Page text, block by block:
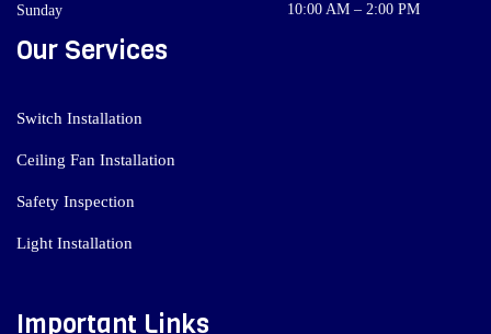
Sunday 10:00 AM – 2:00 PM
Our Services
Switch Installation
Ceiling Fan Installation
Safety Inspection
Light Installation
Important Links